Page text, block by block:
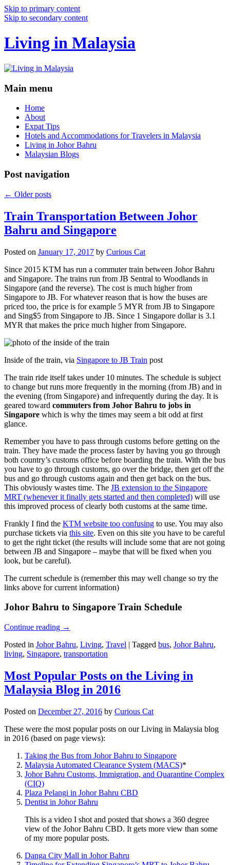
Skip to primary content
Skip to secondary content
Living in Malaysia
Main menu
Home
About
Expat Tips
Hotels and Accommodations for Travelers in Malaysia
Living in Johor Bahru
Malaysian Blogs
Post navigation
← Older posts
Train Transportation Between Johor
Bahru and Singapore
Posted on January 17, 2017 by Curious Cat
Since 2015 KTM has run a commuter train between Johor Bahru
and Singapore. The trains run from JB Sentral to Woodlands in
Singapore (and the reverse). The cost is much higher from
Singapore to JB. For whatever reason that is how the buses are
priced too, the price is for example 5 MYR from JB to Singapore
and Sing$5 from Singapore to JB. Since 1 Singapore dollar is 3.1
MYR that makes the price much higher from Singapore.
Inside of the train, via Singapore to JB Train post
The train ride itself takes under 10 minutes. The schedule is subject
to change but runs more frequently in the morning (from JB) and in
the evening (from Singapore) and infrequently during the day. It is
geared toward commuters from Johor Bahru to jobs in
Singapore which is why the times may seem a bit odd at first
glance.
Remember you have to pass through customs before getting on the
train. They have made the process faster by having you go through
both country’s customs office before boarding the train. With the bus
you have to go through customs, go over the bridge, then get off the
bus and go through customs again and then get back on the bus.
This obviously wastes time. The JB extension to the Singapore
MRT (whenever it finally gets started and then completed) will use
this improved process of clearly both customs at the same time.
Frankly I find the KTM website too confusing to use. You may also
purchase tickets via this site. Even on this site you have to be careful
to get the right ticket (the results will include some that are not going
between JB and Singapore – maybe that will be fixed when you
look, but be careful).
The current schedule is (remember this may well change so try the
links above for current information)
Johor Bahru to Singapore Train Schedule
Continue reading →
Posted in Johor Bahru, Living, Travel | Tagged bus, Johor Bahru,
living, Singapore, transportation
Most Popular Posts on the Living in
Malaysia Blog in 2016
Posted on December 27, 2016 by Curious Cat
These were the most popular posts on our Living in Malaysia blog
in 2016 (based on page views):
Taking the Bus from Johor Bahru to Singapore
Malaysia Automated Clearance System (MACS)*
Johor Bahru Customs, Immigration, and Quarantine Complex
(CIQ)
Plaza Pelangi in Johor Bahru CBD
Dentist in Johor Bahru
This is a video I shot and posted that shows a 360 degree
view of the Johor Bahru CBD. It gets more view than some
of my more popular posts.
Danga City Mall in Johor Bahru